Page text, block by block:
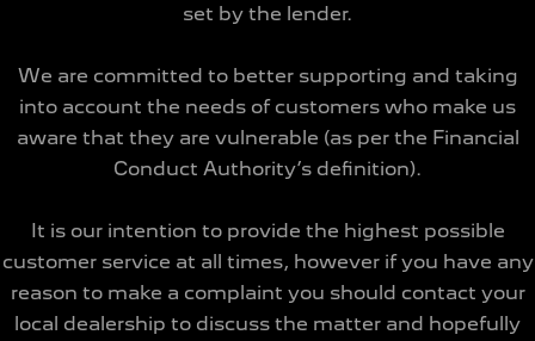
set by the lender.
We are committed to better supporting and taking
into account the needs of customers who make us
aware that they are vulnerable (as per the Financial
Conduct Authority’s definition).
It is our intention to provide the highest possible
customer service at all times, however if you have any
reason to make a complaint you should contact your
local dealership to discuss the matter and hopefully